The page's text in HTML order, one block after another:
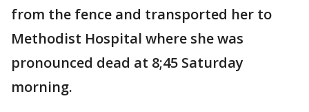
from the fence and transported her to
Methodist Hospital where she was
pronounced dead at 8;45 Saturday
morning.